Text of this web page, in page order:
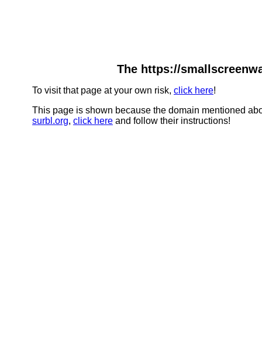
The https://
To visit that page at your own risk, click here!
This page is shown because the domain mentioned
surbl.org, click here and follow their instructions!